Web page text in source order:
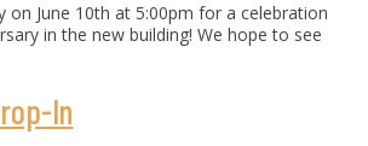
on June 10th at 5:00pm for a celebration
in the new building! We hope to see
In